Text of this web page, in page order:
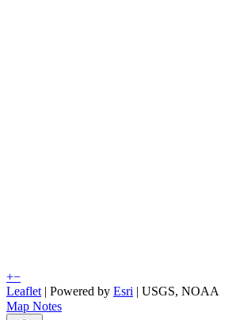
+−
Leaflet | Powered by Esri | USGS, NOAA
Map Notes